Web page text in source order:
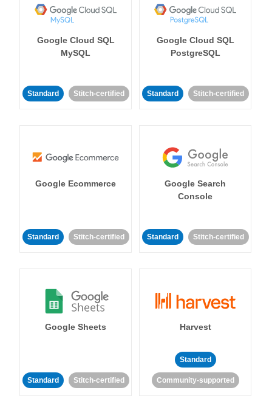
Google Cloud SQL
MySQL
Standard Stitch-certified
Google Cloud SQL
PostgreSQL
Standard Stitch-certified
Google Ecommerce
Standard Stitch-certified
Google Search
Console
Standard Stitch-certified
Google Sheets
Standard Stitch-certified
Harvest
Standard
Community-supported